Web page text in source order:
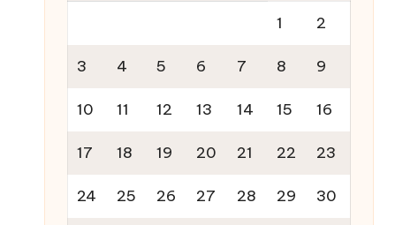
1 2
3 4 5 6 7 8 9
10 11 12 13 14 15 16
17 18 19 20 21 22 23
24 25 26 27 28 29 30